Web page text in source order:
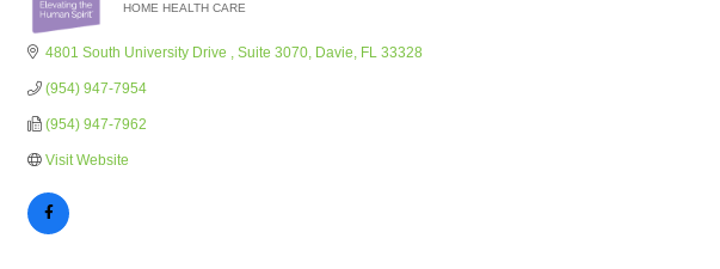
HOME HEALTH CARE
4801 South University Drive Suite 3070 Davie FL 33328
(954) 947-7954
(954) 947-7962
Visit Website